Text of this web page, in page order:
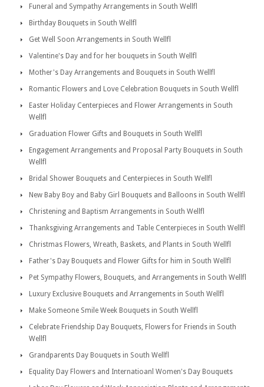
Funeral and Sympathy Arrangements in South Wellfl
Birthday Bouquets in South Wellfl
Get Well Soon Arrangements in South Wellfl
Valentine's Day and for her bouquets in South Wellfl
Mother's Day Arrangements and Bouquets in South Wellfl
Romantic Flowers and Love Celebration Bouquets in South Wellfl
Easter Holiday Centerpieces and Flower Arrangements in South
Wellfl
Graduation Flower Gifts and Bouquets in South Wellfl
Engagement Arrangements and Proposal Party Bouquets in South
Wellfl
Bridal Shower Bouquets and Centerpieces in South Wellfl
New Baby Boy and Baby Girl Bouquets and Balloons in South Wellfl
Christening and Baptism Arrangements in South Wellfl
Thanksgiving Arrangements and Table Centerpieces in South Wellfl
Christmas Flowers, Wreath, Baskets, and Plants in South Wellfl
Father's Day Bouquets and Flower Gifts for him in South Wellfl
Pet Sympathy Flowers, Bouquets, and Arrangements in South Wellfl
Luxury Exclusive Bouquets and Arrangements in South Wellfl
Make Someone Smile Week Bouquets in South Wellfl
Celebrate Friendship Day Bouquets, Flowers for Friends in South
Wellfl
Grandparents Day Bouquets in South Wellfl
Equality Day Flowers and Internatioanl Women's Day Bouquets